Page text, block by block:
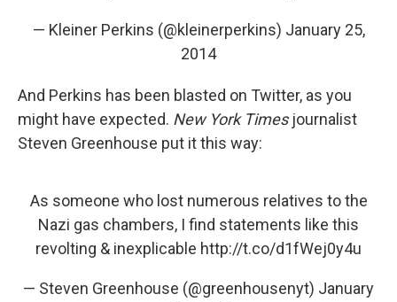
— Kleiner Perkins (@kleinerperkins) January 25,
2014
And Perkins has been blasted on Twitter, as you
might have expected. New York Timesjournalist
Steven Greenhouse put it this way:
As someone who lost numerous relatives to the
Nazi gas chambers, I find statements like this
revolting & inexplicable http://t.co/d1fWej0y4u
— Steven Greenhouse (@greenhousenyt) January